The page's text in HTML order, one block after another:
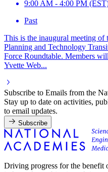
9:00 AM - 4:00 PM
Past
This is the inaugural meeting
Planning and Technology
Force Roundtable. Members
Yvette Web...
Subscribe to Emails from the
Stay up to date on activities,
to email updates.
Subscribe
Driving progress for the benefit